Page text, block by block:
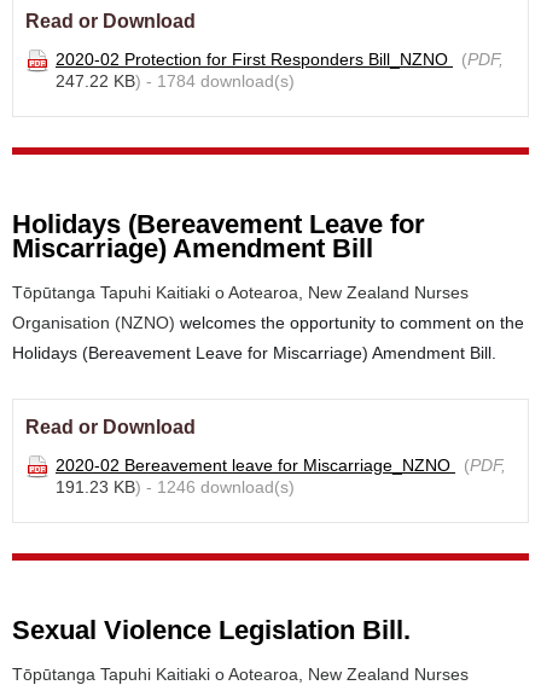
Read or Download
2020-02 Protection for First Responders Bill_NZNO (PDF,
247.22 KB) - 1784 download(s)
Holidays (Bereavement Leave for
Miscarriage) Amendment Bill
Tōpūtanga Tapuhi Kaitiaki o Aotearoa, New Zealand Nurses
Organisation (NZNO) welcomes the opportunity to comment on the
Holidays (Bereavement Leave for Miscarriage) Amendment Bill.
Read or Download
2020-02 Bereavement leave for Miscarriage_NZNO (PDF,
191.23 KB) - 1246 download(s)
Sexual Violence Legislation Bill.
Tōpūtanga Tapuhi Kaitiaki o Aotearoa, New Zealand Nurses